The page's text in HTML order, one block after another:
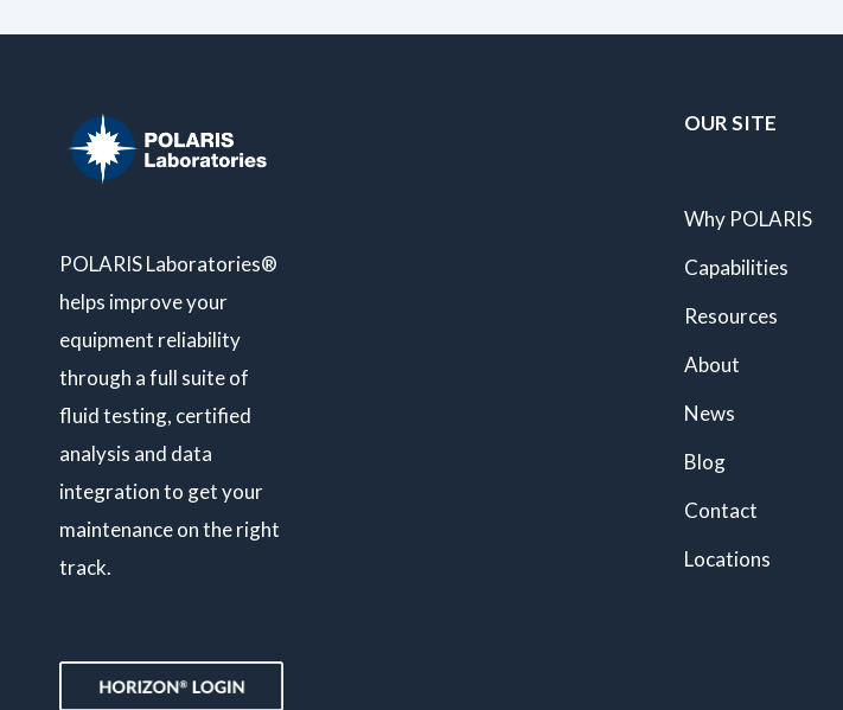
POLARIS Laboratories®
helps improve your
equipment reliability
through a full suite of
fluid testing, certified
analysis and data
integration to get your
maintenance on the right
track.
OUR SITE
Why POLARIS
Capabilities
Resources
About
News
Blog
Contact
Locations